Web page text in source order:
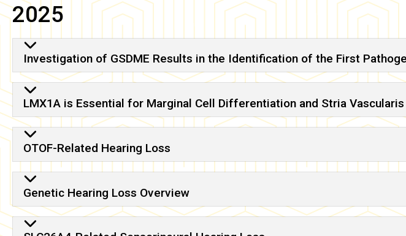
2025
Investigation of GSDME Results in the Identification of the First
LMX1A is Essential for Marginal Cell Differentiation and Stria
OTOF-Related Hearing Loss
Genetic Hearing Loss Overview